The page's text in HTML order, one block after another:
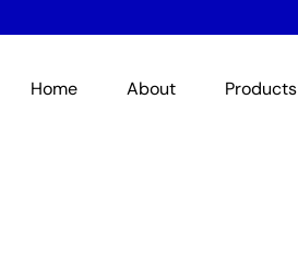
Home About Products